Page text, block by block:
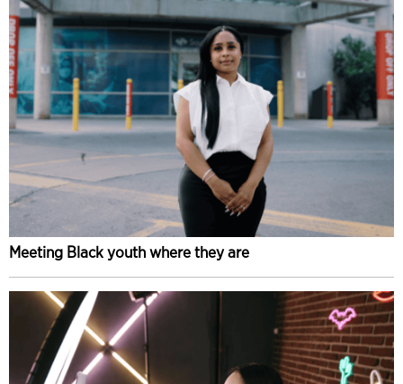
Meeting Black youth where they are